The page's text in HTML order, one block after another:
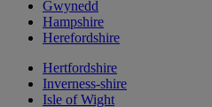
Gwynedd
Hampshire
Herefordshire
Hertfordshire
Inverness-shire
Isle of Wight